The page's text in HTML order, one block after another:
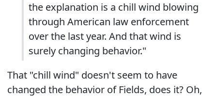
the explanation is a chill wind blowing
through American law enforcement
over the last year. And that wind is
surely changing behavior."
That "chill wind" doesn't seem to have
changed the behavior of Fields, does it? Oh,